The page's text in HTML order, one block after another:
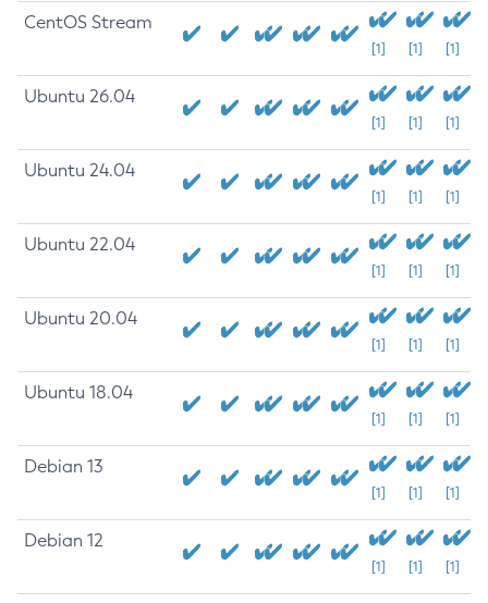
CentOS Stream
[1] [1] [1]
Ubuntu 26.04
[1] [1] [1]
Ubuntu 24.04
[1] [1] [1]
Ubuntu 22.04
[1] [1] [1]
Ubuntu 20.04
[1] [1] [1]
Ubuntu 18.04
[1] [1] [1]
Debian 13
[1] [1] [1]
Debian 12
[1] [1] [1]